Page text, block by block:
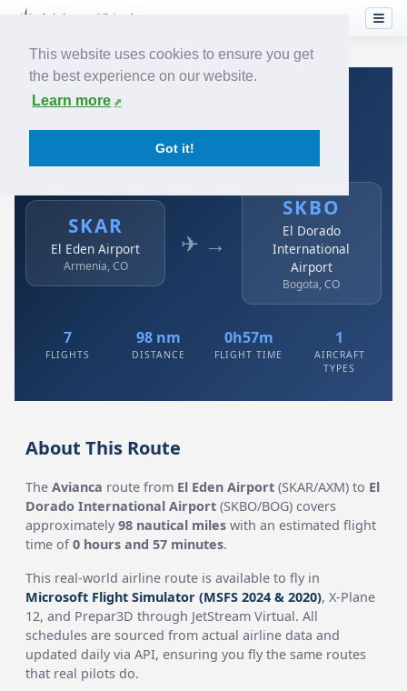
This website uses cookies to ensure you get
the best experience on our website.
Learn more
Got it!
Home›Airlines› Avianca
Avianca: SKAR → SKBO
El Eden Airport to El Dorado International Airport
SKAR
El Eden Airport
Armenia, CO
✈ →
SKBO
El Dorado
International
Airport
Bogota, CO
7
FLIGHTS
98 nm
DISTANCE
0h57m
FLIGHT TIME
1
AIRCRAFT
TYPES
About This Route
TheAvianca route from El Eden Airport (SKAR/AXM) to El
Dorado International Airport (SKBO/BOG) covers
approximately98 nautical miles with an estimated flight
time of0 hours and 57 minutes.
This real-world airline route is available to fly in
Microsoft Flight Simulator (MSFS 2024 & 2020), X-Plane
12, and Prepar3D through JetStream Virtual. All
schedules are sourced from actual airline data and
updated daily via API, ensuring you fly the same routes
that real pilots do.